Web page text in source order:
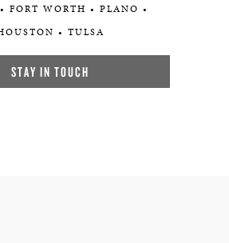
FORT WORTH • PLANO •
• TULSA
STAY IN TOUCH